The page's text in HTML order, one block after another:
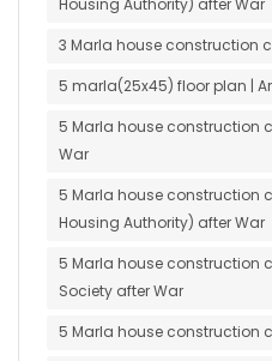
Housing Authority) after War
3 Marla house construction
5 marla(25x45) floor plan |
5 Marla house construction
War
5 Marla house construction
Housing Authority) after War
5 Marla house construction
Society after War
5 Marla house construction